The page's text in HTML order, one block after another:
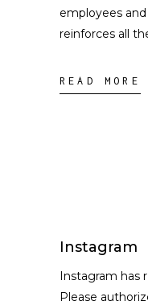
employees and
reinforces all
READ MORE
Instagram
Instagram has
Please